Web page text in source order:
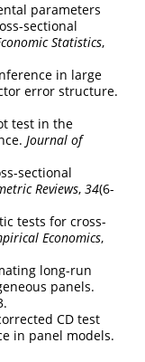
parameters
sectional
Statistics,
in large
error structure.
test in the
Journal of
sectional
Reviews, 34(6-
tests for cross-
Economics,
long-run
panels.
CD test
in panel models.